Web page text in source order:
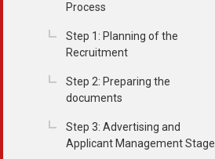
Process
Step 1: Planning of the
Recruitment
Step 2: Preparing the
documents
Step 3: Advertising and
Applicant Management Stage